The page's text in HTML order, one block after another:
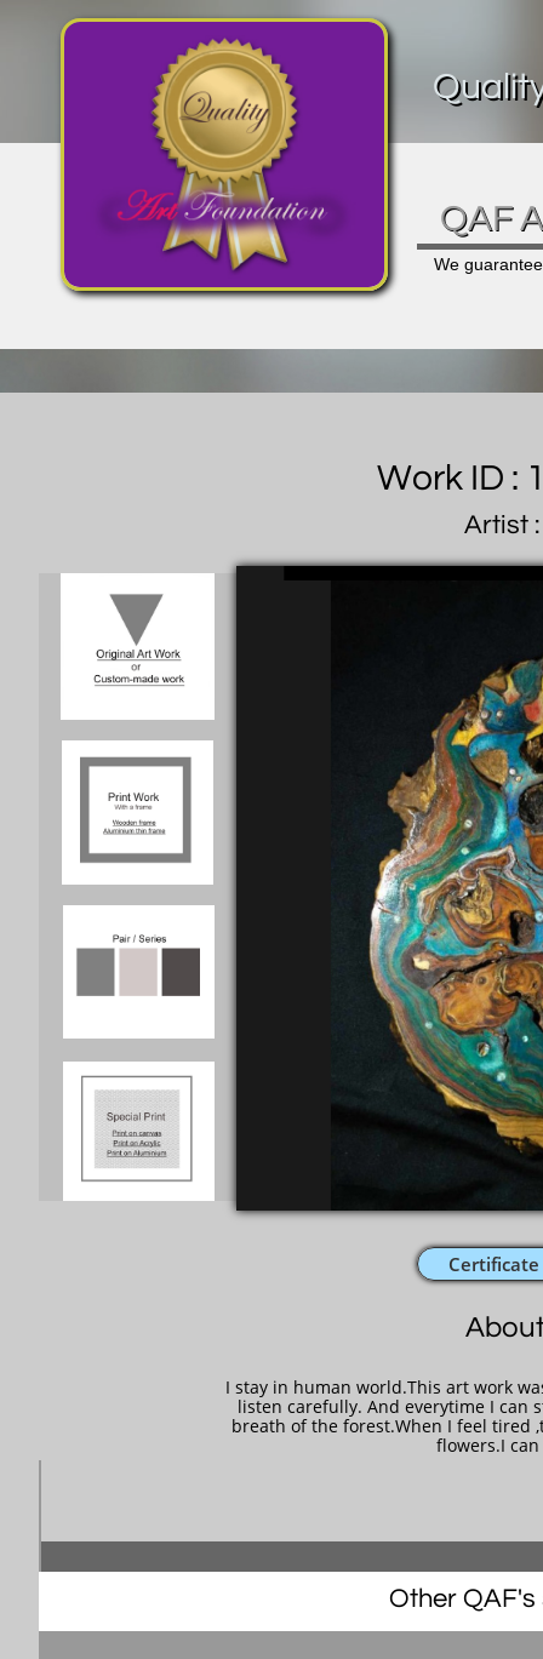
QAF
We
Work ID :
Artist
I stay in human world.This art work
listen carefully. And everytime I can
breath of the forest.When I feel tired
flowers.I
Other